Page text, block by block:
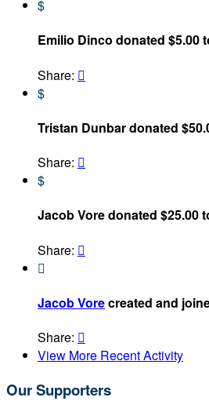
$
Emilio Dinco donated $5.00
Share: 
$
Tristan Dunbar donated
Share: 
$
Jacob Vore donated $25.00
Share: 

Jacob Vorecreated and
Share: 
View More Recent Activity
Our Supporters